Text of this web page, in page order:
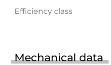
Efficiency class
Mechanical data